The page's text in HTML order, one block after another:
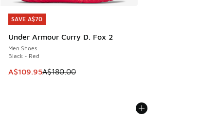
SAVE A$70
Under Armour Curry D. Fox 2
Men Shoes
Black - Red
This item is on sale. Price dropped from A$180.00 to
A$109.95A$180.00
SAVE A$70